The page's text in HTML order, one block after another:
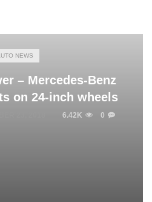
NEWS
– Mercedes-Benz
on 24-inch wheels
6.42K 0